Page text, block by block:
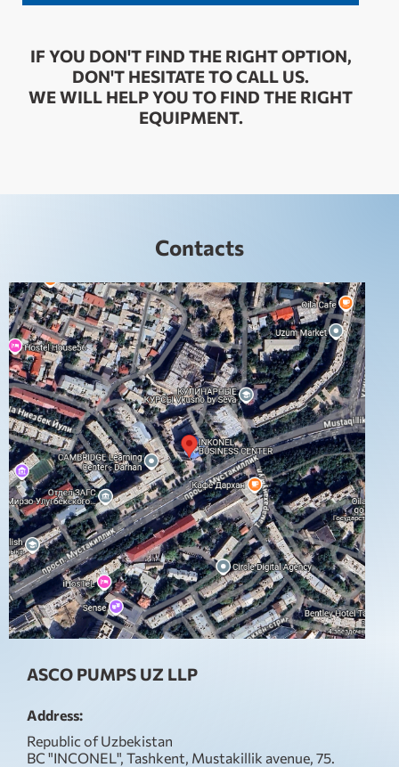
IF YOU DON'T FIND THE RIGHT OPTION,
DON'T HESITATE TO CALL US.
WE WILL HELP YOU TO FIND THE RIGHT
EQUIPMENT.
Contacts
ASCO PUMPS UZ LLP
Address:
Republic of Uzbekistan
BC "INCONEL", Tashkent, Mustakillik avenue, 75.